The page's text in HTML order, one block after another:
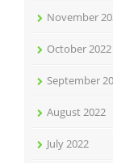
November
October 2022
September
August 2022
July 2022